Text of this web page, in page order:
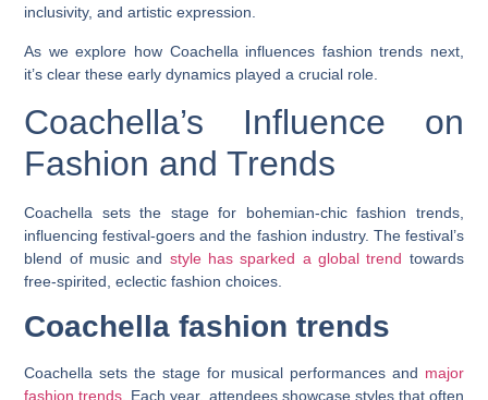
inclusivity, and artistic expression.
As we explore how Coachella influences fashion trends next,
it’s clear these early dynamics played a crucial role.
Coachella’s Influence on
Fashion and Trends
Coachella sets the stage for bohemian-chic fashion trends,
influencing festival-goers and the fashion industry. The festival’s
blend of music and style has sparked a global trend towards
free-spirited, eclectic fashion choices.
Coachella fashion trends
Coachella sets the stage for musical performances and major
fashion trends. Each year, attendees showcase styles that often